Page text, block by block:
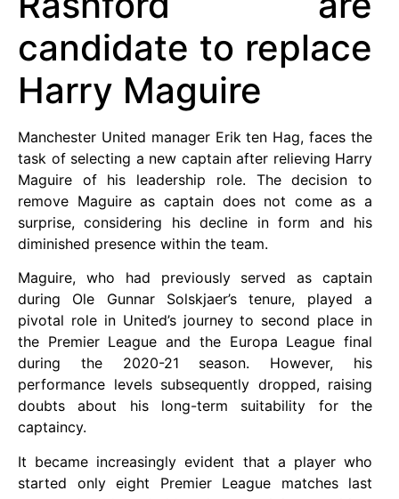
candidate to replace
Harry Maguire
Manchester United manager Erik ten Hag, faces the
task of selecting a new captain after relieving Harry
Maguire of his leadership role. The decision to
remove Maguire as captain does not come as a
surprise, considering his decline in form and his
diminished presence within the team.
Maguire, who had previously served as captain
during Ole Gunnar Solskjaer’s tenure, played a
pivotal role in United’s journey to second place in
the Premier League and the Europa League final
during the 2020-21 season. However, his
performance levels subsequently dropped, raising
doubts about his long-term suitability for the
captaincy.
It became increasingly evident that a player who
started only eight Premier League matches last